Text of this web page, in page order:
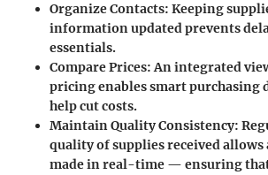
Organize Contacts: Keeping
information updated prevents
essentials.
Compare Prices: An integrated
pricing enables smart purchasing
help cut costs.
Maintain Quality Consistency:
quality of supplies received
made in real-time — ensuring